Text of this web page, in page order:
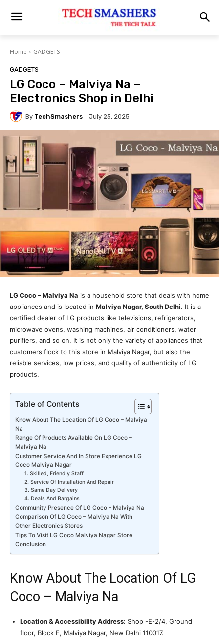
Home GADGETS
GADGETS
LG Coco – Malviya Na –
Electronics Shop in Delhi
By TechSmashers July 25, 2025
LG Coco – Malviya Na is a household store that deals with home
appliances and is located in Malviya Nagar, South Delhi. It is a
certified dealer of LG products like televisions, refrigerators,
microwave ovens, washing machines, air conditioners, water
purifiers, and so on. It is not only the variety of appliances that
customers flock to this store in Malviya Nagar, but also the
reliable services, low prices, and quality of authenticity of LG
products.
Table of Contents
Know About The Location Of LG Coco – Malviya
Na
Range Of Products Available On LG Coco –
Malviya Na
Customer Service And In Store Experience LG
Coco Malviya Nagar
1. Skilled, Friendly Staff
2. Service Of Installation And Repair
3. Same Day Delivery
4. Deals And Bargains
Community Presence Of LG Coco – Malviya Na
Comparison Of LG Coco – Malviya Na With
Other Electronics Stores
Tips To Visit LG Coco Malviya Nagar Store
Conclusion
Know About The Location Of LG
Coco – Malviya Na
Location & Accessibility Address: Shop -E-2/4, Ground
floor, Block E, Malviya Nagar, New Delhi 110017.